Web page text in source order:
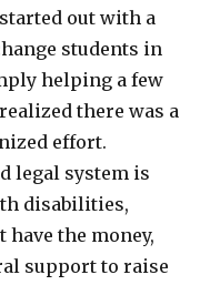
out with a
students in
helping a few
there was a
effort.
legal system is
disabilities,
the money,
support to raise